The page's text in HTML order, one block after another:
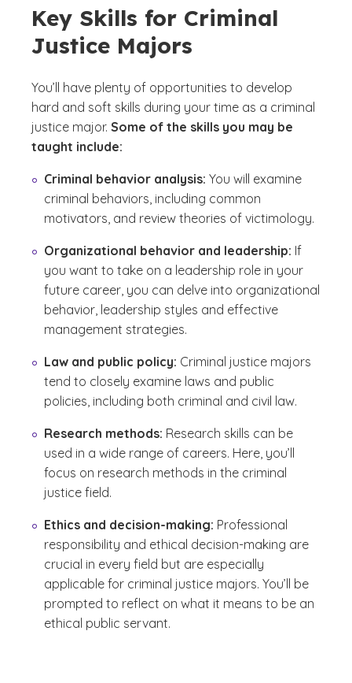
Key Skills for Criminal
Justice Majors
You’ll have plenty of opportunities to develop
hard and soft skills during your time as a criminal
justice major. Some of the skills you may be
taught include:
Criminal behavior analysis: You will examine
criminal behaviors, including common
motivators, and review theories of victimology.
Organizational behavior and leadership: If
you want to take on a leadership role in your
future career, you can delve into organizational
behavior, leadership styles and effective
management strategies.
Law and public policy: Criminal justice majors
tend to closely examine laws and public
policies, including both criminal and civil law.
Research methods: Research skills can be
used in a wide range of careers. Here, you’ll
focus on research methods in the criminal
justice field.
Ethics and decision-making: Professional
responsibility and ethical decision-making are
crucial in every field but are especially
applicable for criminal justice majors. You’ll be
prompted to reflect on what it means to be an
ethical public servant.